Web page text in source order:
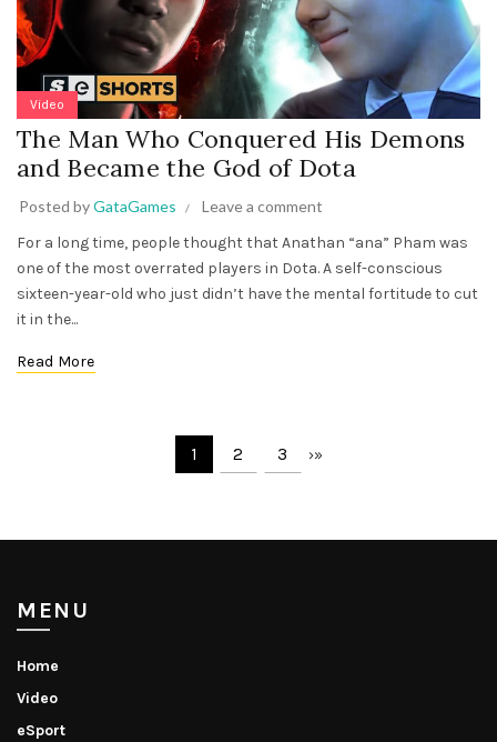
Video
The Man Who Conquered His Demons
and Became the God of Dota
Posted byGataGames
Leave a comment
For a long time, people thought that Anathan “ana” Pham was
one of the most overrated players in Dota. A self-conscious
sixteen-year-old who just didn’t have the mental fortitude to cut
it in the...
Read More
1 2 3 ›»
MENU
Home
Video
eSport